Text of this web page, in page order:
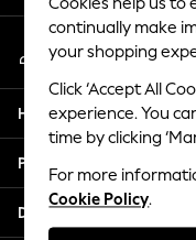
GIRLS
New In
2 Years
3 Years
4 Years
5 Years
6 Years
8 Years
My Account
Sign-in to your
Help
Privacy & Legal
Departments
Cookies help us to
continually make
your shopping
Click ‘Accept All
experience. You
time by clicking
For more
Cookie Policy.